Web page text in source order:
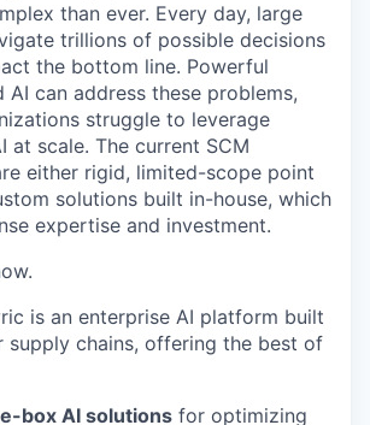
than ever. Every day, large
trillions of possible decisions
the bottom line. Powerful
AI can address these problems,
struggle to leverage
at scale. The current SCM
either rigid, limited-scope point
solutions built in-house, which
expertise and investment.
is an enterprise AI platform built
supply chains, offering the best of
box AI solutions for optimizing